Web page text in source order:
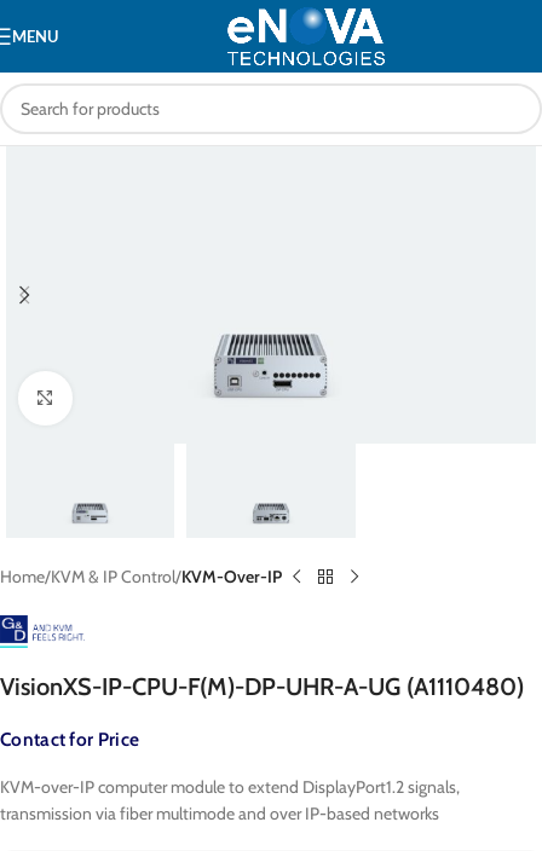
MENU
Home KVM & IP Control KVM-Over-IP
VisionXS-IP-CPU-F(M)-DP-UHR-A-UG (A1110480)
Contact for Price
KVM-over-IP computer module to extend DisplayPort1.2 signals,
transmission via fiber multimode and over IP-based networks